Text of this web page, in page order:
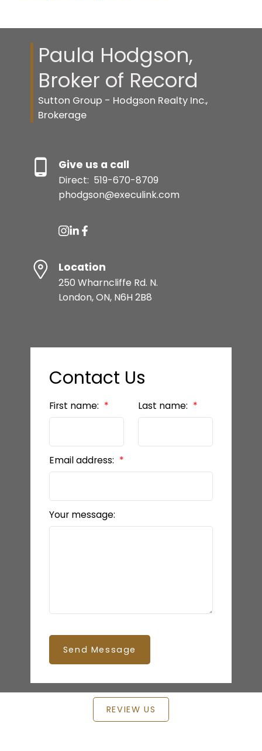
Paula Hodgson,
Broker of Record
Sutton Group - Hodgson Realty Inc.,
Brokerage
Give us a call
Direct: 519-670-8709
phodgson@execulink.com
Location
250 Wharncliffe Rd. N.
London, ON, N6H 2B8
Contact Us
First name: Last name:
Email address:
Your message:
Send Message
REVIEW US